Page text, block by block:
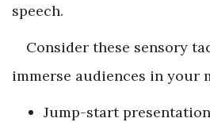
speech.
Consider these sensory
immerse audiences in your
Jump-start